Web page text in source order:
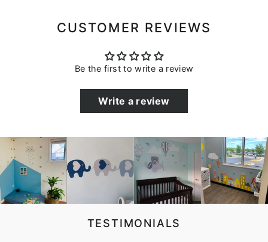
CUSTOMER REVIEWS
Be the first to write a review
Write a review
TESTIMONIALS